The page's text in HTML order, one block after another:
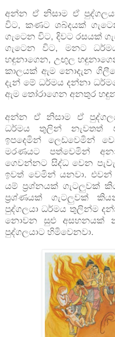
අන්න ඒ නිසාම ඒ
විට, කණට ශබ්දයක්
ගැටෙන විට, දිවට රසයක්
ගැටෙන විට, මනට
හඳුනාගෙන, උඟුල හ
කාලයක් ඇම නොදැන
දැන් මේ ධර්මය දන්නා
ඇම තෝරාගෙන අනතුර
අන්න ඒ නිසාම ඒ
ධර්මය තුලින් නැවතත්
ඉපදෙමින් ලෙඩවෙමින්
මරණයට පත්වෙමින්
ගෙවන්නට සිද්ධ වෙන
ඉවත් වෙමින් යනවා.
යම් ප්‍රශ්නයක් ගැටලුවක්
ප්‍රශ්ණයක් ගැටලුවක්
පුද්ගලයා ධර්මය තුලින්ම
නොවන සුළු අසහනයක්
පුද්ගලයාට හිමිවෙනවා.